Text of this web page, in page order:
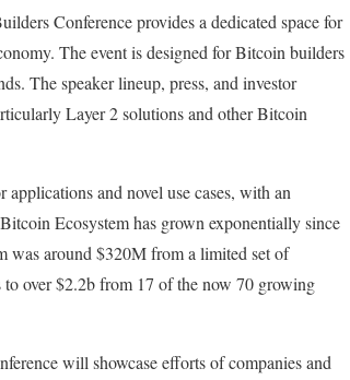
Conference provides a dedicated space for
The event is designed for Bitcoin builders
The speaker lineup, press, and investor
Layer 2 solutions and other Bitcoin
applications and novel use cases, with an
Ecosystem has grown exponentially since
was around $320M from a limited set of
over $2.2b from 17 of the now 70 growing
will showcase efforts of companies and